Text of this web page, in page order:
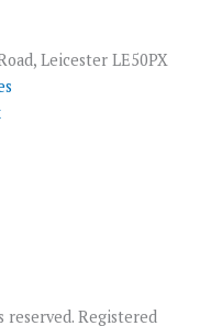
Leicester LE50PX
Registered